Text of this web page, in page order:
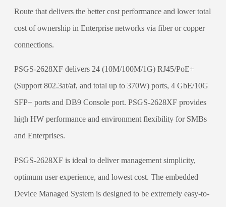
Route that delivers the better cost performance and lower total
cost of ownership in Enterprise networks via fiber or copper
connections.
PSGS-2628XF delivers 24 (10M/100M/1G) RJ45/PoE+
(Support 802.3at/af, and total up to 370W) ports, 4 GbE/10G
SFP+ ports and DB9 Console port. PSGS-2628XF provides
high HW performance and environment flexibility for SMBs
and Enterprises.
PSGS-2628XF is ideal to deliver management simplicity,
optimum user experience, and lowest cost. The embedded
Device Managed System is designed to be extremely easy-to-